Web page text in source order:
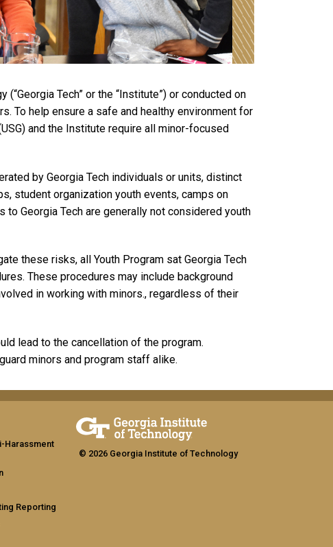
Tech” or the “Institute”) or conducted on
To help ensure a safe and healthy environment for
and the Institute require all minor-focused
by Georgia Tech individuals or units, distinct
student organization youth events, camps on
Georgia Tech are generally not considered youth
these risks, all Youth Program sat Georgia Tech
These procedures may include background
in working with minors., regardless of their
lead to the cancellation of the program.
minors and program staff alike.
Harassment
Reporting
© 2026 Georgia Institute of Technology